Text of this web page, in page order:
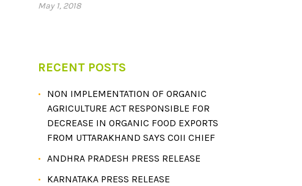
May 1, 2018
RECENT POSTS
NON IMPLEMENTATION OF ORGANIC
AGRICULTURE ACT RESPONSIBLE FOR
DECREASE IN ORGANIC FOOD EXPORTS
FROM UTTARAKHAND SAYS COII CHIEF
ANDHRA PRADESH PRESS RELEASE
KARNATAKA PRESS RELEASE